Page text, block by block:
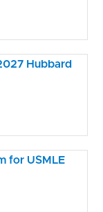
Hubbard
for USMLE